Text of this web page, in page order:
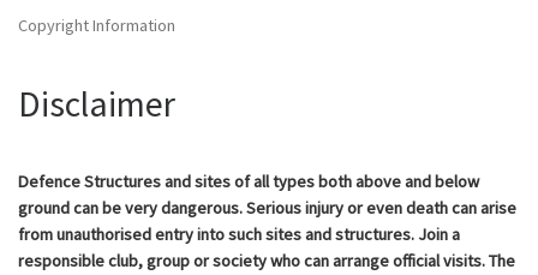
Copyright Information
Disclaimer
Defence Structures and sites of all types both above and below
ground can be very dangerous. Serious injury or even death can arise
from unauthorised entry into such sites and structures. Join a
responsible club, group or society who can arrange official visits. The